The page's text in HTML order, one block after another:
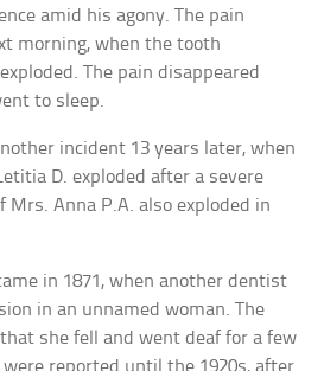
amid his agony. The pain
morning, when the tooth
The pain disappeared
to sleep.
incident 13 years later, when
D. exploded after a severe
Mrs. Anna P.A. also exploded in
in 1871, when another dentist
in an unnamed woman. The
she fell and went deaf for a few